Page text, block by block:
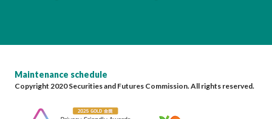
Maintenance schedule
Copyright 2020 Securities and Futures Commission. All rights reserved.